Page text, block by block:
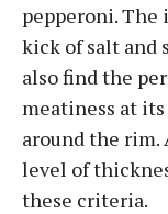
pepperoni. The
kick of salt and
also find the
meatiness at
around the rim.
level of
these criteria.